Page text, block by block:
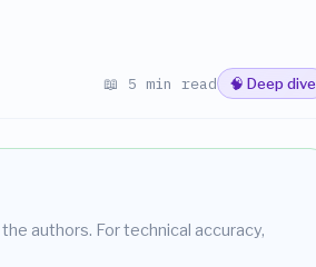
📖 5 min read 🧠 Deep dive
authors. For technical accuracy,